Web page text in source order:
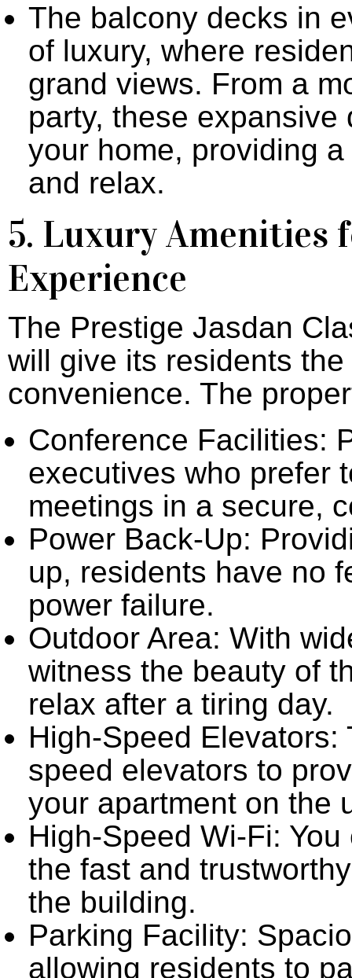
The balcony decks in
of luxury, where
grand views. From a
party, these
your home, providing
and relax.
5. Luxury Amenities
Experience
The Prestige Jasdan
will give its residents
convenience. The
Conference Facilities:
executives who prefer
meetings in a secure,
Power Back-Up:
up, residents have no
power failure.
Outdoor Area: With
witness the beauty of
relax after a tiring day.
High-Speed
speed elevators to
your apartment on the
High-Speed Wi-Fi:
the fast and
the building.
Parking Facility:
allowing residents to